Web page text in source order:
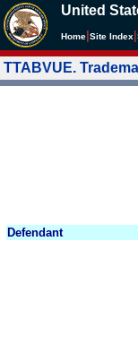
United
Home Site Index
TTABVUE.
Defendant